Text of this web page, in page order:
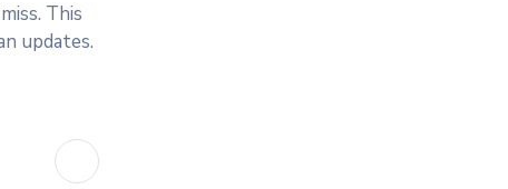
This
updates.